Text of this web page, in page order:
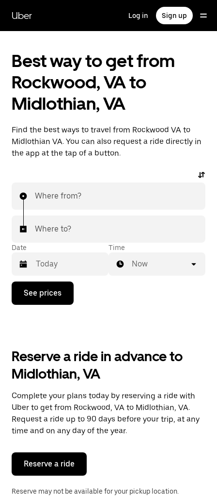
main
content
Uber Log in Sign up
Best way to get from
Rockwood, VA to
Midlothian, VA
Find the best ways to travel from Rockwood VA to
Midlothian VA. You can also request a ride directly in
the app at the tap of a button.
Where from?
Where to?
Date
Press
down
the
and
a
date.
Press
the
escape
button
close
calendar.
Time
Now
See prices
Reserve a ride in advance to
Midlothian, VA
Complete your plans today by reserving a ride with
Uber to get from Rockwood, VA to Midlothian, VA.
Request a ride up to 90 days before your trip, at any
time and on any day of the year.
Reserve a ride
Reserve may not be available for your pickup location.